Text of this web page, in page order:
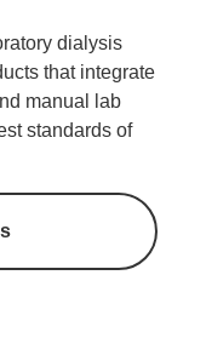
dialysis
that integrate
manual lab
standards of